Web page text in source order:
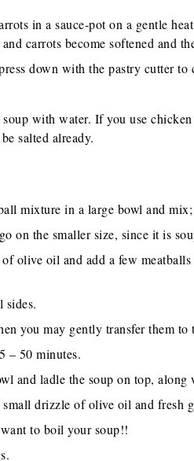
in a sauce-pot on a gentle
carrots become softened and
down with the pastry cutter to
with water. If you use
salted already.
mixture in a large bowl and
on the smaller size, since it is
olive oil and add a few
sides.
you may gently transfer them to
– 50 minutes.
and ladle the soup on top,
drizzle of olive oil and fresh
to boil your soup!!